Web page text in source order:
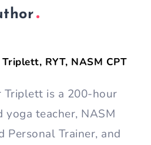
RYT, NASM CPT
Triplett is a 200-hour
yoga teacher, NASM
Personal Trainer, and